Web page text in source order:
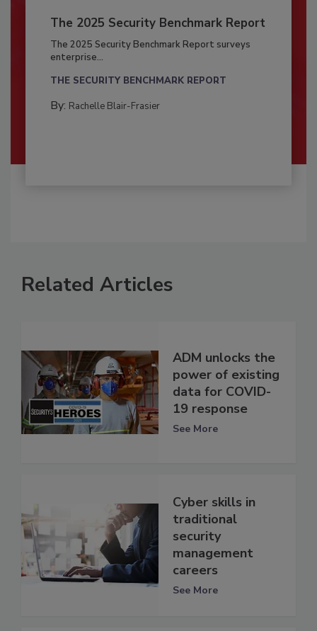
The 2025 Security Benchmark Report
The 2025 Security Benchmark Report surveys
enterprise...
THE SECURITY BENCHMARK REPORT
By: Rachelle Blair-Frasier
Related Articles
ADM unlocks the
power of existing
data for COVID-
19 response
See More
Cyber skills in
traditional
security
management
careers
See More